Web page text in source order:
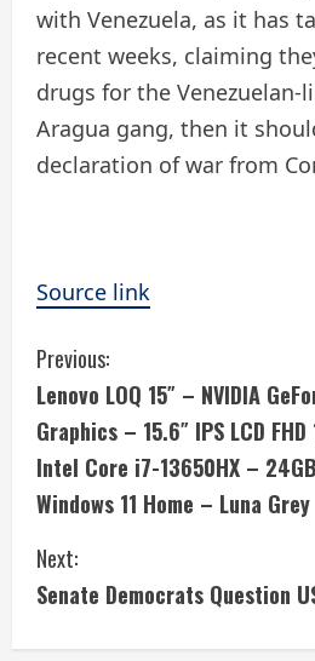
with Venezuela, as it has
recent weeks, claiming
drugs for the Venezuelan-
Aragua gang, then it
declaration of war from
Source link
C
o
n
t
i
n
Previous:
Lenovo LOQ 15″ – NVIDIA
Graphics – 15.6″ IPS LCD
Intel Core i7-13650HX –
Windows 11 Home – Luna Grey
Next:
Senate Democrats Question